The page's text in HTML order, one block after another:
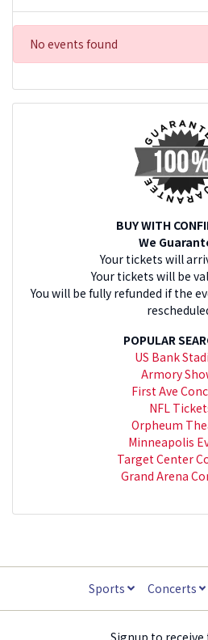
No events found
BUY WITH
We
Your tickets will
Your tickets will be
You will be fully refunded if the
POPULAR
US Bank
Armory
First Ave
NFL
Orpheum
Minneapolis
Target Center
Grand Arena
Sports Concerts
Signup to